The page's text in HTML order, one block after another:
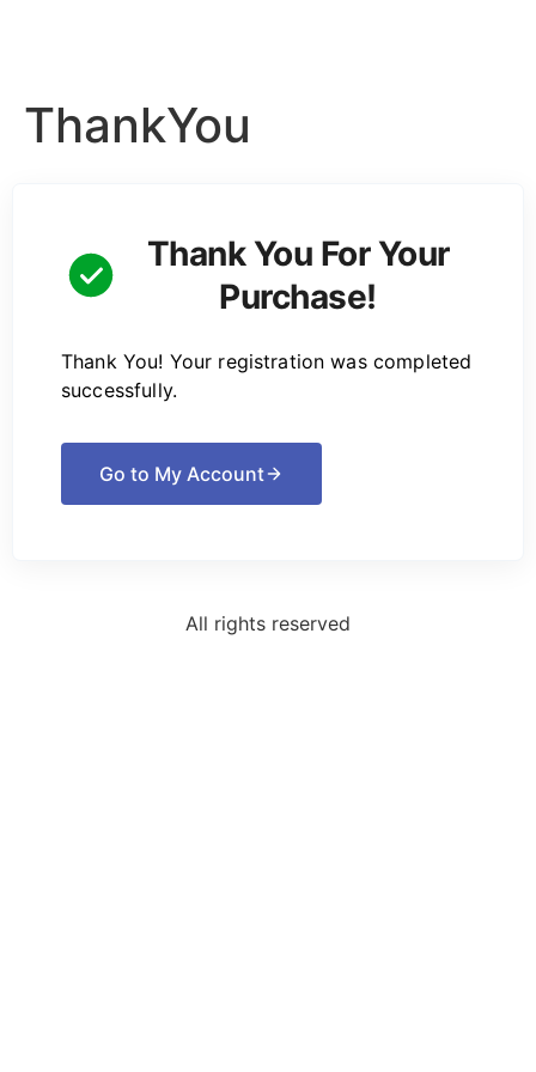
ThankYou
Thank You For Your
Purchase!
Thank You! Your registration was completed
successfully.
Go to My Account
All rights reserved